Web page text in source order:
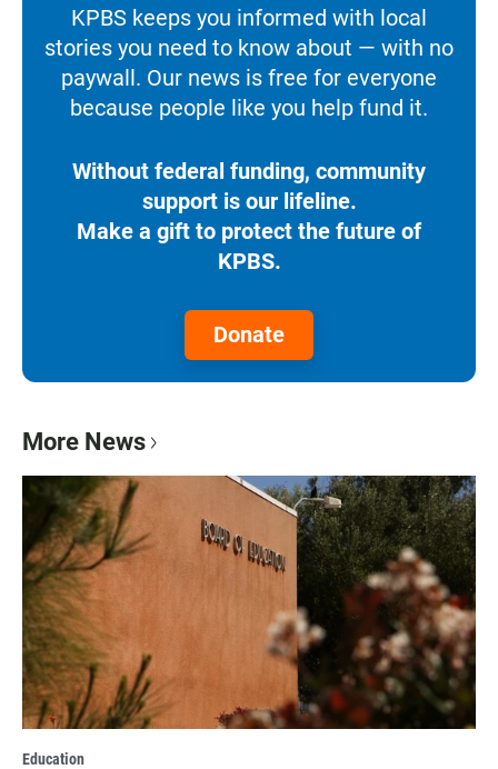
KPBS keeps you informed with local
stories you need to know about — with no
paywall. Our news is free for everyone
because people like you help fund it.
Without federal funding, community
support is our lifeline.
Make a gift to protect the future of
KPBS.
Donate
More News
Education